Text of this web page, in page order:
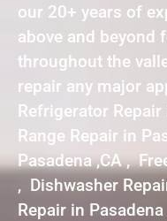
our 20+ years of
above and beyond
throughout the
repair any major
Refrigerator
Range Repair in
Pasadena ,CA ,
, Dishwasher
Repair in